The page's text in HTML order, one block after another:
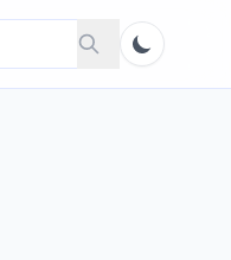
Search